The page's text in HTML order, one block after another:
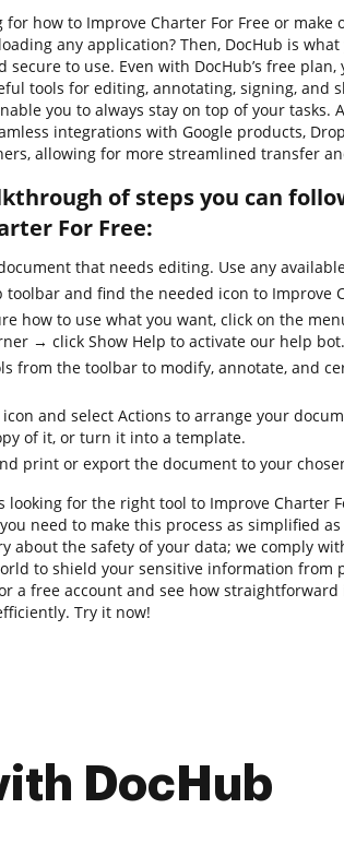
for how to Improve Charter For Free or make
any application? Then, DocHub is what
secure to use. Even with DocHub’s free
tools for editing, annotating, signing, and
you to always stay on top of your tasks.
integrations with Google products,
allowing for more streamlined transfer
of steps you can
For Free:
that needs editing. Use any
toolbar and find the needed icon to Improve
how to use what you want, click on the
→ click Show Help to activate our help bot.
from the toolbar to modify, annotate, and
and select Actions to arrange your
of it, or turn it into a template.
print or export the document to your
looking for the right tool to Improve Charter
need to make this process as simplified as
about the safety of your data; we comply
to shield your sensitive information from
a free account and see how straightforward
Try it now!
DocHub